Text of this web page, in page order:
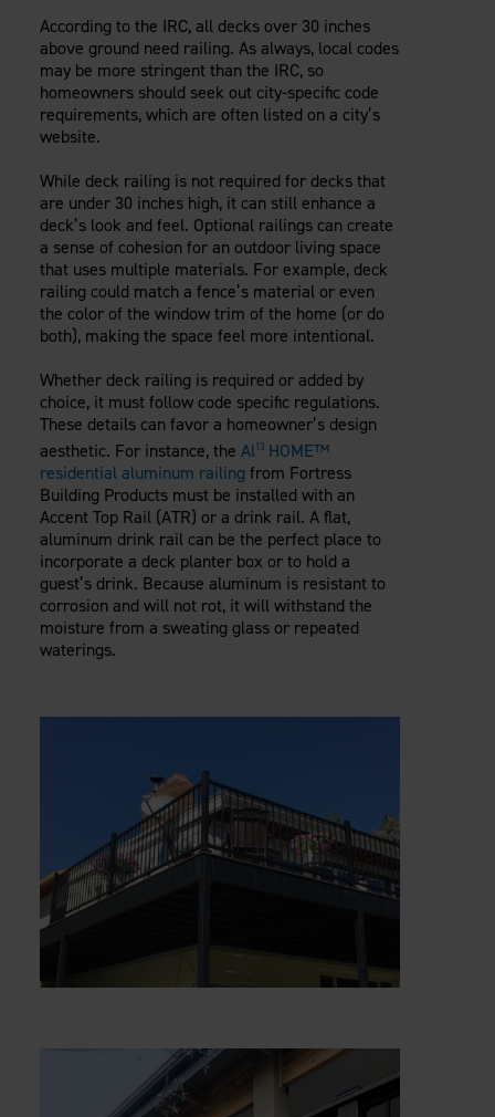
According to the IRC, all decks over 30 inches
above ground need railing. As always, local codes
may be more stringent than the IRC, so
homeowners should seek out city-specific code
requirements, which are often listed on a city’s
website.
While deck railing is not required for decks that
are under 30 inches high, it can still enhance a
deck’s look and feel. Optional railings can create
a sense of cohesion for an outdoor living space
that uses multiple materials. For example, deck
railing could match a fence’s material or even
the color of the window trim of the home (or do
both), making the space feel more intentional.
Whether deck railing is required or added by
choice, it must follow code specific regulations.
These details can favor a homeowner’s design
aesthetic. For instance, the Al13HOME™
residential aluminum railing from Fortress
Building Products must be installed with an
Accent Top Rail (ATR) or a drink rail. A flat,
aluminum drink rail can be the perfect place to
incorporate a deck planter box or to hold a
guest’s drink. Because aluminum is resistant to
corrosion and will not rot, it will withstand the
moisture from a sweating glass or repeated
waterings.